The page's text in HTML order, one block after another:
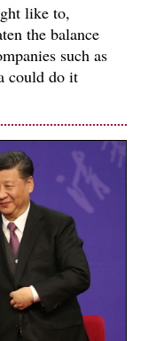
like to,
the balance
such as
could do it